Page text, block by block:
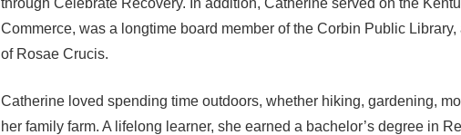
through Celebrate Recovery. In addition, Catherine served on the
Commerce, was a longtime board member of the Corbin Public
of Rosae Crucis.
Catherine loved spending time outdoors, whether hiking, gardening,
her family farm. A lifelong learner, she earned a bachelor’s degree in